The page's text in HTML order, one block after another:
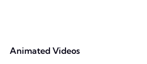
Animated Videos